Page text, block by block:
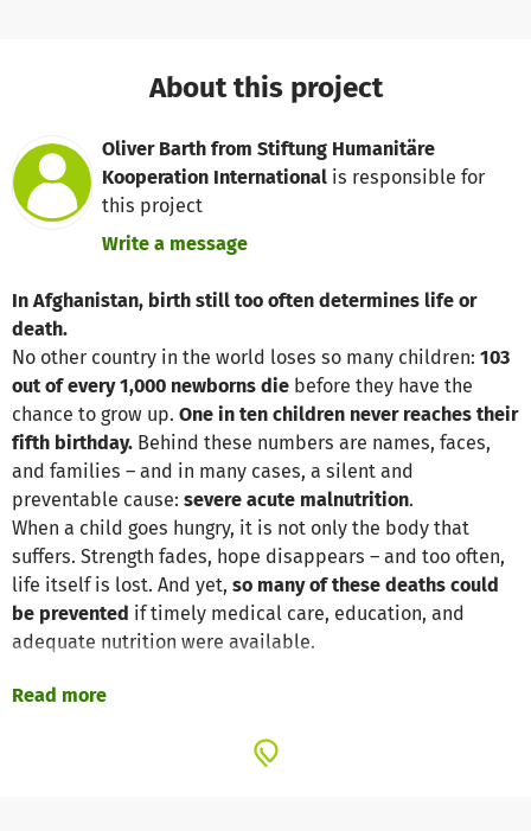
About this project
Oliver Barth from Stiftung Humanitäre
Kooperation International is responsible for
this project
Write a message
In Afghanistan, birth still too often determines life or
death.
No other country in the world loses so many children: 103
out of every 1,000 newborns die before they have the
chance to grow up. One in ten children never reaches their
fifth birthday. Behind these numbers are names, faces,
and families – and in many cases, a silent and
preventable cause: severe acute malnutrition.
When a child goes hungry, it is not only the body that
suffers. Strength fades, hope disappears – and too often,
life itself is lost. And yet, so many of these deaths could
be prevented if timely medical care, education, and
adequate nutrition were available.
Our partner organization,
targeted health and nutrition training programs
Read more